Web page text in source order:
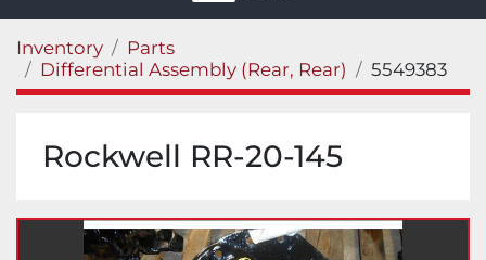
Inventory
Parts
Differential Assembly (Rear, Rear)
5549383
Rockwell RR-20-145